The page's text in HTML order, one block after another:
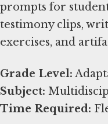
prompts for
testimony clips,
exercises, and
Grade Level:
Subject:
Time Required: